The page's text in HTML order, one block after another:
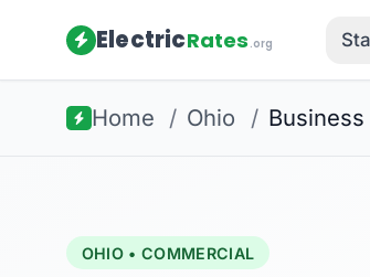
ElectricRates.org
Home / Ohio /
OHIO • COMMERCIAL